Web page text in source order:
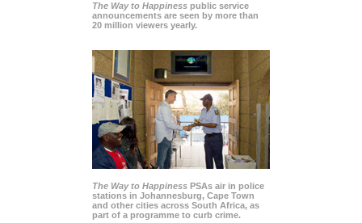
The Way to Happiness public service
announcements are seen by more than
20 million viewers yearly.
The Way to Happiness PSAs air in police
stations in Johannesburg, Cape Town
and other cities across South Africa, as
part of a programme to curb crime.